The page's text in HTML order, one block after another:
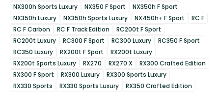
NX300h Sports Luxury
NX350 F Sport
NX350h F Sport
NX350h Luxury
NX350h Sports Luxury NX450h+ F Sport
RC F
RC F Carbon
RC F Track Edition
RC200t F Sport
RC200t Luxury
RC300 F Sport RC300 Luxury
RC350 F Sport
RC350 Luxury
RX200t F Sport
RX200t Luxury
RX200t Sports Luxury
RX270 RX270 X
RX300 Crafted Edition
RX300 F Sport
RX300 Luxury
RX300 Sports Luxury
RX330 Sports
RX330 Sports Luxury
RX350 Crafted Edition